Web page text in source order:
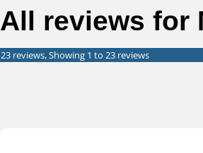
All reviews for
23 reviews, Showing 1 to 23 reviews